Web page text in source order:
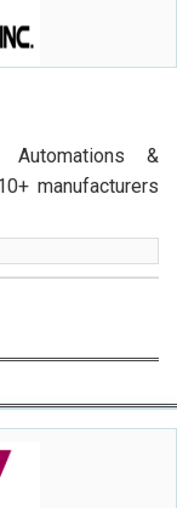
&
manufacturers